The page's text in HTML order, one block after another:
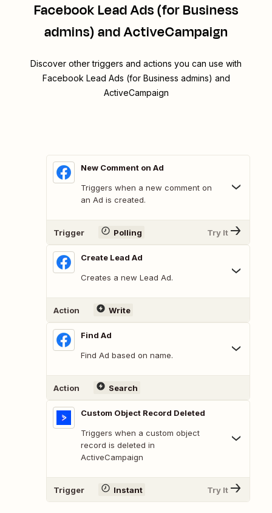
Facebook Lead Ads (for Business
admins) and ActiveCampaign
Discover other triggers and actions you can use with
Facebook Lead Ads (for Business admins) and
ActiveCampaign
New Comment on Ad
Triggers when a new comment on
an Ad is created.
Trigger Polling Try It
Create Lead Ad
Creates a new Lead Ad.
Action Write
Find Ad
Find Ad based on name.
Action Search
Custom Object Record Deleted
Triggers when a custom object
record is deleted in
ActiveCampaign
Trigger Instant Try It